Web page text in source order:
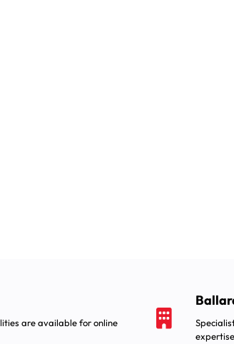
are available for online